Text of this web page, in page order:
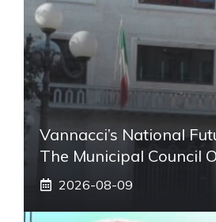
Vannacci’s National
The Municipal Council
2026-08-09